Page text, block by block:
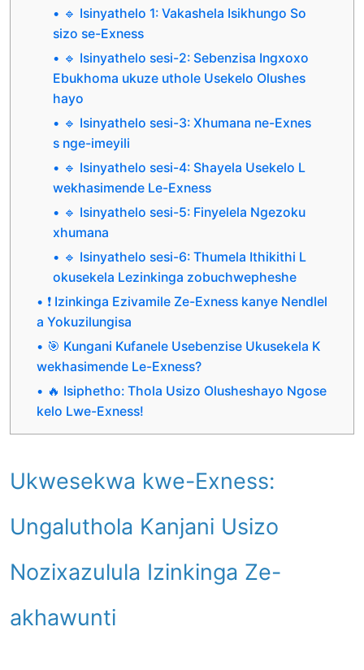
🔹 Isinyathelo 1: Vakashela Isikhungo So
sizo se-Exness
🔹 Isinyathelo sesi-2: Sebenzisa Ingxoxo
Ebukhoma ukuze uthole Usekelo Olushes
hayo
🔹 Isinyathelo sesi-3: Xhumana ne-Exnes
s nge-imeyili
🔹 Isinyathelo sesi-4: Shayela Usekelo L
wekhasimende Le-Exness
🔹 Isinyathelo sesi-5: Finyelela Ngezoku
xhumana
🔹 Isinyathelo sesi-6: Thumela Ithikithi L
okusekela Lezinkinga zobuchwepheshe
❗ Izinkinga Ezivamile Ze-Exness kanye Nendlel
a Yokuzilungisa
🎯 Kungani Kufanele Usebenzise Ukusekela K
wekhasimende Le-Exness?
🔥 Isiphetho: Thola Usizo Olusheshayo Ngose
kelo Lwe-Exness!
Ukwesekwa kwe-Exness:
Ungaluthola Kanjani Usizo
Nozixazulula Izinkinga Ze-
akhawunti